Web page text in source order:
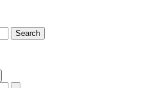
Search